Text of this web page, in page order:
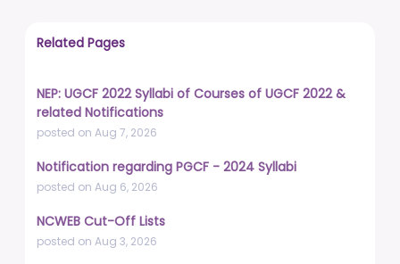
Related Pages
NEP: UGCF 2022 Syllabi of Courses of UGCF 2022 &
related Notifications
posted on Aug 7, 2026
Notification regarding PGCF - 2024 Syllabi
posted on Aug 6, 2026
NCWEB Cut-Off Lists
posted on Aug 3, 2026